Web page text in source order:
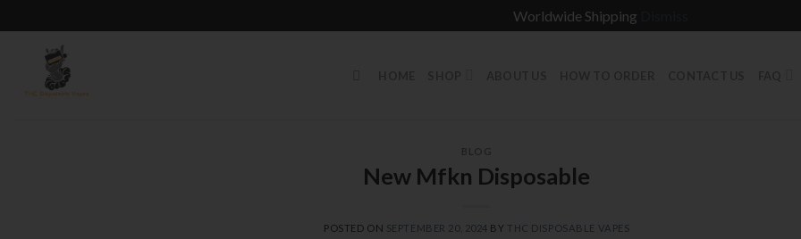
Worldwide Shipping
content
BLOG
New Mfkn Disposable
POSTED ON SEPTEMBER 20, 2024 BY THC DISPOSABLE VAPES